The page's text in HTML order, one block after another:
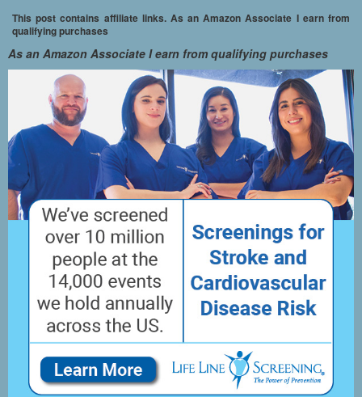
This post contains affiliate links. As an Amazon Associate I earn from
qualifying purchases
As an Amazon Associate I earn from qualifying purchases